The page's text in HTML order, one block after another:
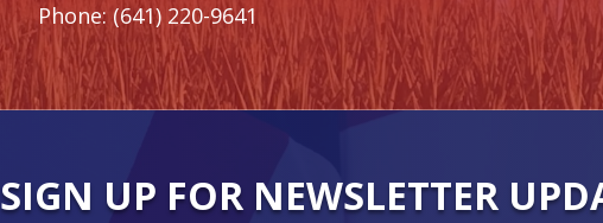
Phone: (641) 220-9641
SIGN UP FOR NEWSLETTER